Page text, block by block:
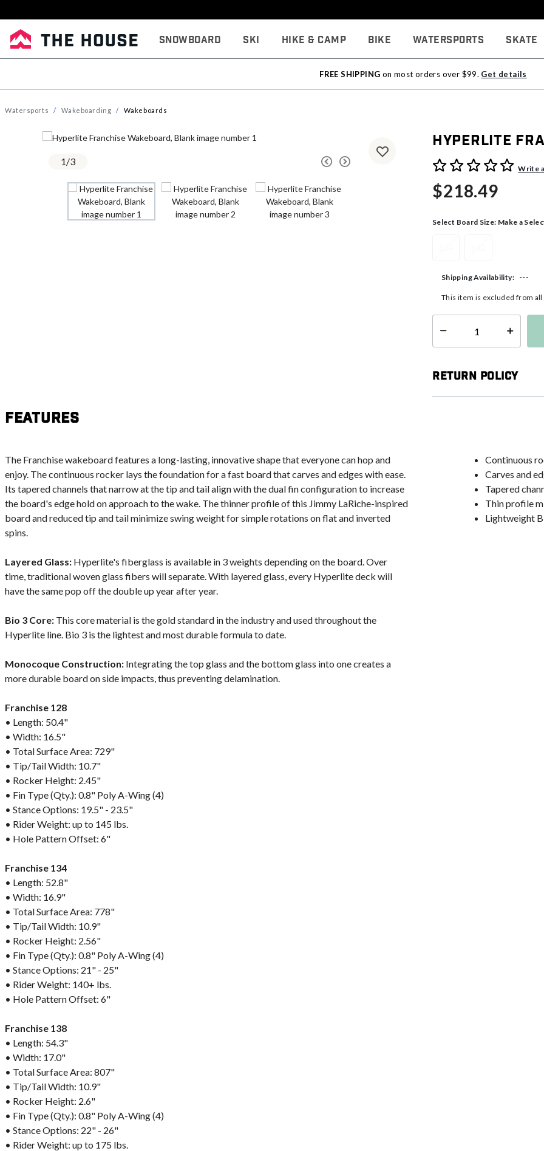
Snowboard Ski Hike & Camp Bike Watersports Skate
FREE SHIPPING on most orders over $99. Get details
Watersports Wakeboarding Wakeboards
1/3
Hyperlite
3.9 out of 5 Customer Rating
Write
$218.49
Select Board Size: Make a
Shipping Availability: ---
This item is excluded from
Select quantity:
Return Policy
Features
The Franchise wakeboard features a long-lasting, innovative shape that everyone can hop and
enjoy. The continuous rocker lays the foundation for a fast board that carves and edges with ease.
Its tapered channels that narrow at the tip and tail align with the dual fin configuration to increase
the board's edge hold on approach to the wake. The thinner profile of this Jimmy LaRiche-inspired
board and reduced tip and tail minimize swing weight for simple rotations on flat and inverted
spins.
Layered Glass: Hyperlite's fiberglass is available in 3 weights depending on the board. Over
time, traditional woven glass fibers will separate. With layered glass, every Hyperlite deck will
have the same pop off the double up year after year.
Bio 3 Core: This core material is the gold standard in the industry and used throughout the
Hyperlite line. Bio 3 is the lightest and most durable formula to date.
Monocoque Construction: Integrating the top glass and the bottom glass into one creates a
more durable board on side impacts, thus preventing delamination.
Franchise 128
• Length: 50.4"
• Width: 16.5"
• Total Surface Area: 729"
• Tip/Tail Width: 10.7"
• Rocker Height: 2.45"
• Fin Type (Qty.): 0.8" Poly A-Wing (4)
• Stance Options: 19.5" - 23.5"
• Rider Weight: up to 145 lbs.
• Hole Pattern Offset: 6"
Franchise 134
• Length: 52.8"
• Width: 16.9"
• Total Surface Area: 778"
• Tip/Tail Width: 10.9"
• Rocker Height: 2.56"
• Fin Type (Qty.): 0.8" Poly A-Wing (4)
• Stance Options: 21" - 25"
• Rider Weight: 140+ lbs.
• Hole Pattern Offset: 6"
Franchise 138
• Length: 54.3"
• Width: 17.0"
• Total Surface Area: 807"
• Tip/Tail Width: 10.9"
• Rocker Height: 2.6"
• Fin Type (Qty.): 0.8" Poly A-Wing (4)
• Stance Options: 22" - 26"
• Rider Weight: up to 175 lbs.
Continuous
Carves and
Tapered
Thin profile
Lightweight